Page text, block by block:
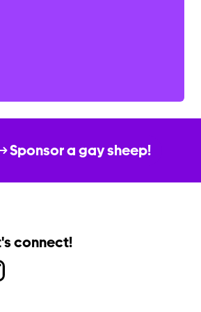
Sponsor a gay sheep!
connect!